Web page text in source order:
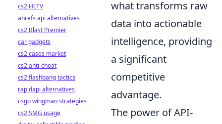
what transforms raw
data into actionable
intelligence, providing
a significant
competitive
advantage.
The power of API-
cs2 HLTV
ahrefs api alternatives
cs2 Blast Premier
car gadgets
cs2 cases market
cs2 anti-cheat
cs2 flashbang tactics
rapidapi alternatives
csgo wingman strategies
cs2 SMG usage